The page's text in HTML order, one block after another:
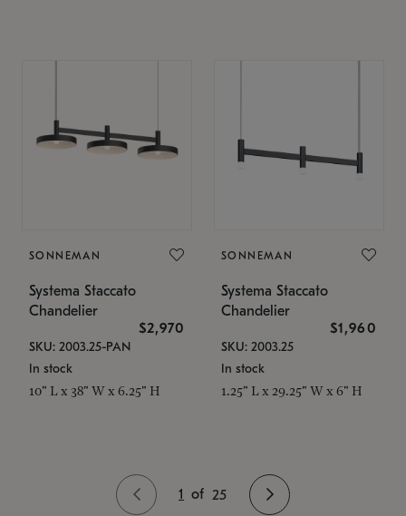
SONNEMAN
Systema Staccato
Chandelier
$2,970
SKU: 2003.25-PAN
In stock
10" L x 38" W x 6.25" H
SONNEMAN
Systema Staccato
Chandelier
$1,960
SKU: 2003.25
In stock
1.25" L x 29.25" W x 6" H
1 of 25